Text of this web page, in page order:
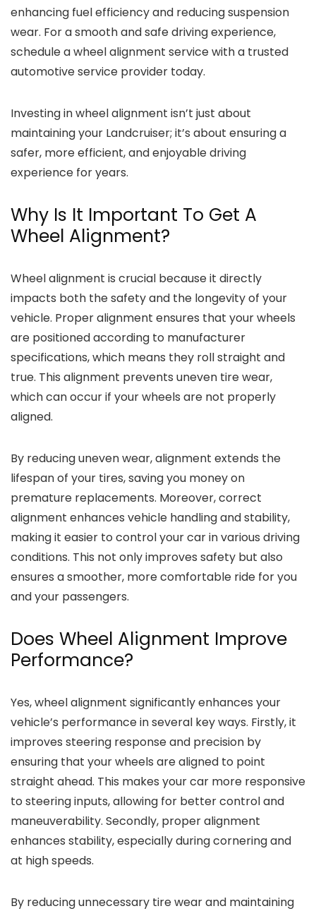
enhancing fuel efficiency and reducing suspension
wear. For a smooth and safe driving experience,
schedule a wheel alignment service with a trusted
automotive service provider today.
Investing in wheel alignment isn’t just about
maintaining your Landcruiser; it’s about ensuring a
safer, more efficient, and enjoyable driving
experience for years.
Why Is It Important To Get A
Wheel Alignment?
Wheel alignment is crucial because it directly
impacts both the safety and the longevity of your
vehicle. Proper alignment ensures that your wheels
are positioned according to manufacturer
specifications, which means they roll straight and
true. This alignment prevents uneven tire wear,
which can occur if your wheels are not properly
aligned.
By reducing uneven wear, alignment extends the
lifespan of your tires, saving you money on
premature replacements. Moreover, correct
alignment enhances vehicle handling and stability,
making it easier to control your car in various driving
conditions. This not only improves safety but also
ensures a smoother, more comfortable ride for you
and your passengers.
Does Wheel Alignment Improve
Performance?
Yes, wheel alignment significantly enhances your
vehicle’s performance in several key ways. Firstly, it
improves steering response and precision by
ensuring that your wheels are aligned to point
straight ahead. This makes your car more responsive
to steering inputs, allowing for better control and
maneuverability. Secondly, proper alignment
enhances stability, especially during cornering and
at high speeds.
By reducing unnecessary tire wear and maintaining